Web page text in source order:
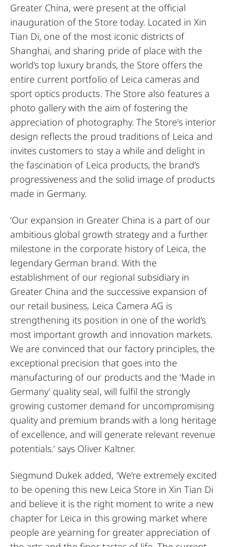
Greater China, were present at the official
inauguration of the Store today. Located in Xin
Tian Di, one of the most iconic districts of
Shanghai, and sharing pride of place with the
world’s top luxury brands, the Store offers the
entire current portfolio of Leica cameras and
sport optics products. The Store also features a
photo gallery with the aim of fostering the
appreciation of photography. The Store's interior
design reflects the proud traditions of Leica and
invites customers to stay a while and delight in
the fascination of Leica products, the brand’s
progressiveness and the solid image of products
made in Germany.
‘Our expansion in Greater China is a part of our
ambitious global growth strategy and a further
milestone in the corporate history of Leica, the
legendary German brand. With the
establishment of our regional subsidiary in
Greater China and the successive expansion of
our retail business, Leica Camera AG is
strengthening its position in one of the world’s
most important growth and innovation markets.
We are convinced that our factory principles, the
exceptional precision that goes into the
manufacturing of our products and the ‘Made in
Germany’ quality seal, will fulfil the strongly
growing customer demand for uncompromising
quality and premium brands with a long heritage
of excellence, and will generate relevant revenue
potentials.’ says Oliver Kaltner.
Siegmund Dukek added, ‘We’re extremely excited
to be opening this new Leica Store in Xin Tian Di
and believe it is the right moment to write a new
chapter for Leica in this growing market where
people are yearning for greater appreciation of